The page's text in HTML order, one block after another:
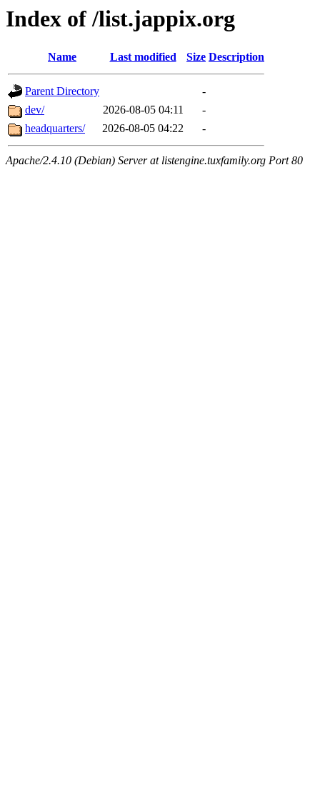
Index of /list.jappix.org
Name Last modified Size Description
Parent Directory
-
dev/
2026-08-05 04:11
-
headquarters/
2026-08-05 04:22 -
Apache/2.4.10 (Debian) Server at listengine.tuxfamily.org Port 80